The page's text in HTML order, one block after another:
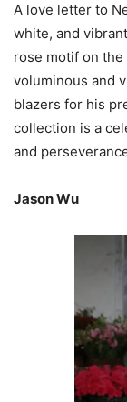
A love letter to
white, and
rose motif on
voluminous and
blazers for his
collection is a
and
Jason Wu